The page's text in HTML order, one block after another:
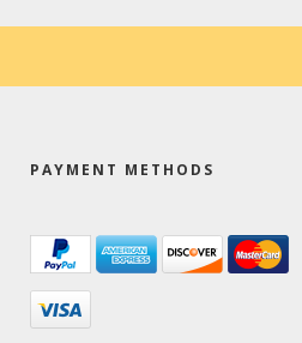
PAYMENT METHODS